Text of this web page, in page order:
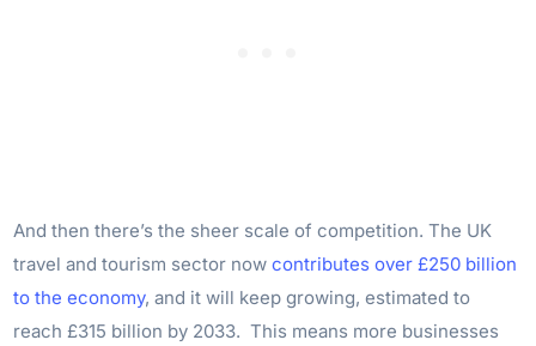
And then there’s the sheer scale of competition. The UK
travel and tourism sector nowcontributes over £250 billion
to the economy, and it will keep growing, estimated to
reach £315 billion by 2033. This means more businesses